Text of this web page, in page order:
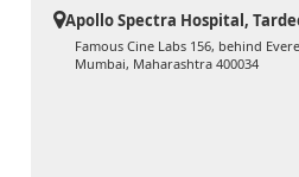
Apollo Spectra Hospital,
Famous Cine Labs 156, behind
Mumbai, Maharashtra 400034